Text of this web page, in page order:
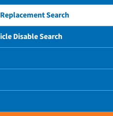
Search
Disable Search